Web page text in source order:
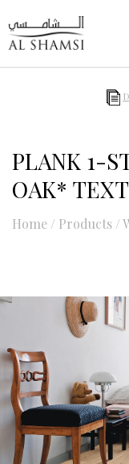
PLANK 1-
OAK*
Home / Products /